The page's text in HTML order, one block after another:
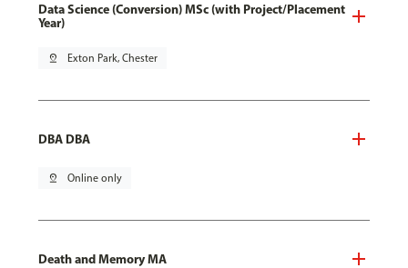
Data Science (Conversion) MSc (with Project/Placement
Year)
pin_drop Exton Park, Chester
DBA DBA
pin_drop Online only
Death and Memory MA